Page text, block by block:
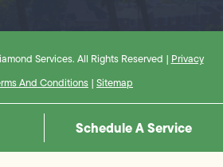
Services. All Rights Reserved | Privacy
And Conditions | Sitemap
Schedule A Service